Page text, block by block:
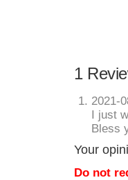
1
2021-
I just
Bless
Your
Do not